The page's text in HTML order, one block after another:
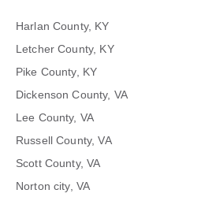
Harlan County, KY
Letcher County, KY
Pike County, KY
Dickenson County, VA
Lee County, VA
Russell County, VA
Scott County, VA
Norton city, VA